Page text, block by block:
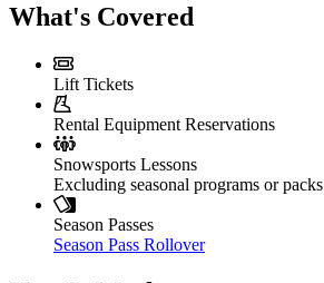
What's Covered
Lift Tickets
Rental Equipment Reservations
Snowsports Lessons
Excluding seasonal programs or packs
Season Passes
Season Pass Rollover